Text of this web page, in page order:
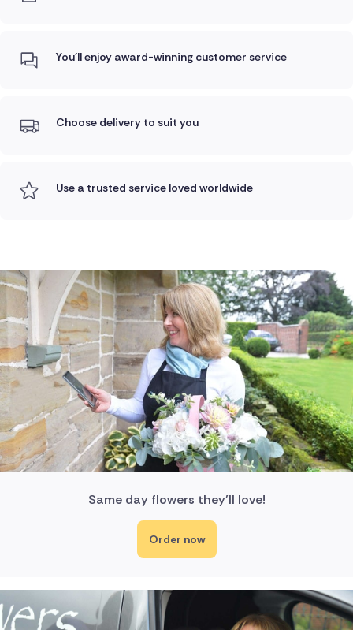
You'll enjoy award-winning customer service
Choose delivery to suit you
Use a trusted service loved worldwide
Same day flowers they'll love!
Order now